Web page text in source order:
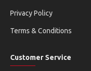
Privacy Policy
Terms & Conditions
Customer Service